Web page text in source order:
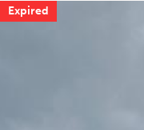
Expired